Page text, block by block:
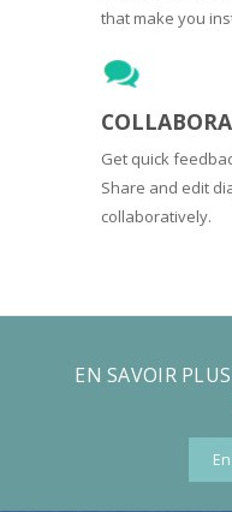
that make you
Get quick
Share and edit
collaboratively.
EN SAVOIR